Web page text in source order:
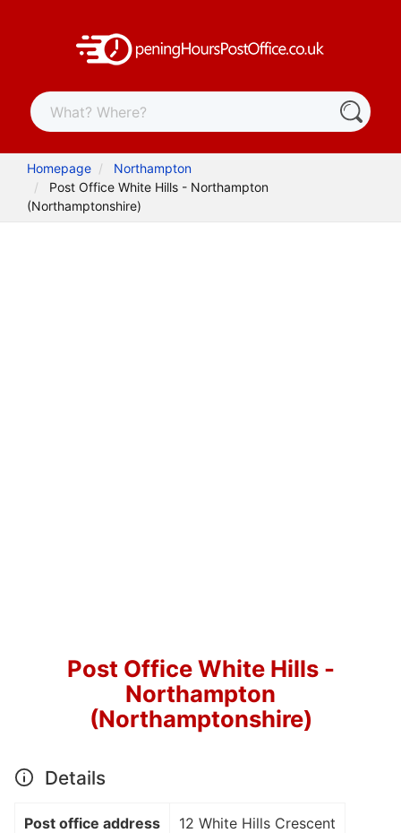
Homepage
Northampton
Post Office White Hills - Northampton
(Northamptonshire)
Post Office White Hills -
Northampton
(Northamptonshire)
Details
Post office address 12 White Hills Crescent